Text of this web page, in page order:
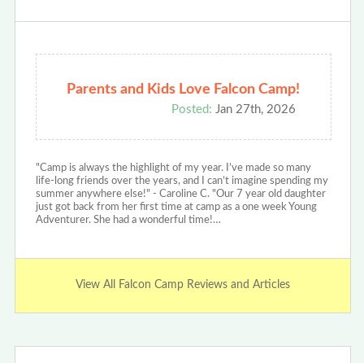
Parents and Kids Love Falcon Camp!
Posted: Jan 27th, 2026
"Camp is always the highlight of my year. I’ve made so many
life-long friends over the years, and I can’t imagine spending my
summer anywhere else!" - Caroline C. "Our 7 year old daughter
just got back from her first time at camp as a one week Young
Adventurer. She had a wonderful time!…
View All Falcon Camp Reviews and Articles